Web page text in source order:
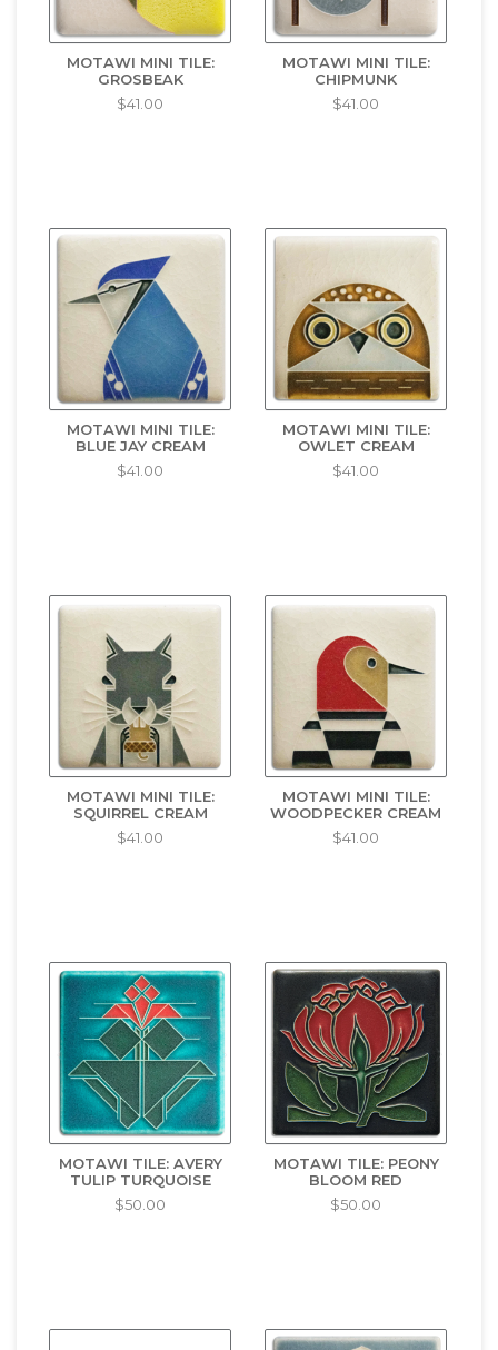
MOTAWI MINI TILE:
GROSBEAK
$41.00
MOTAWI MINI TILE:
CHIPMUNK
$41.00
MOTAWI MINI TILE:
BLUE JAY CREAM
$41.00
MOTAWI MINI TILE:
OWLET CREAM
$41.00
MOTAWI MINI TILE:
SQUIRREL CREAM
$41.00
MOTAWI MINI TILE:
WOODPECKER CREAM
$41.00
MOTAWI TILE: AVERY
TULIP TURQUOISE
$50.00
MOTAWI TILE: PEONY
BLOOM RED
$50.00